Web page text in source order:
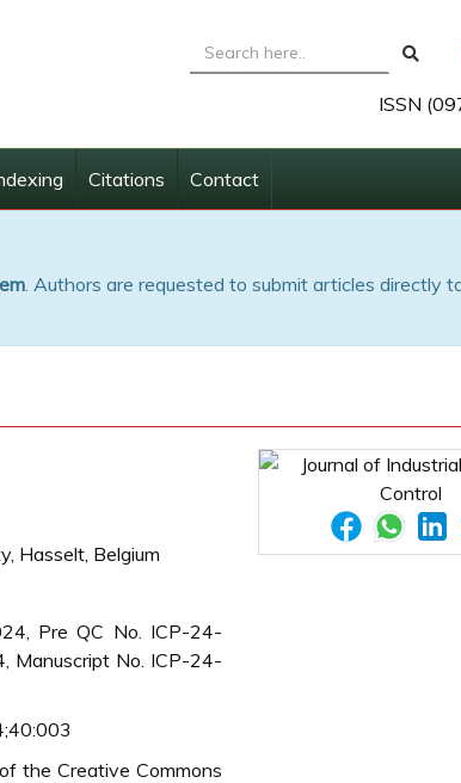
ISSN
Citations Contact
. Authors are requested to submit articles directly
Hasselt, Belgium
Pre QC No. ICP-24-
Manuscript No. ICP-24-
the Creative Commons